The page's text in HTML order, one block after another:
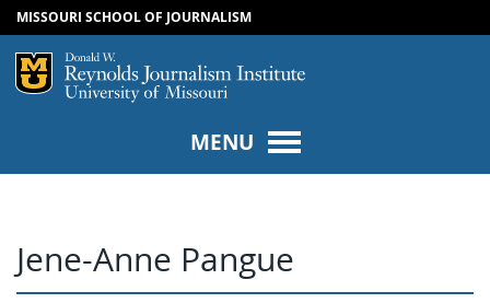
SKIP TO CONTENT
SKIP TO NAVIGATION
MISSOURI SCHOOL OF JOURNALISM
Mizzou Logo
MENU
Jene-Anne Pangue